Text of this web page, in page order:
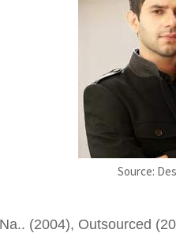
Source:
(2004), Outsourced